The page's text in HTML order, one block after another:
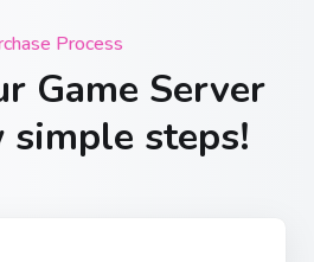
Process
Game Server
steps!